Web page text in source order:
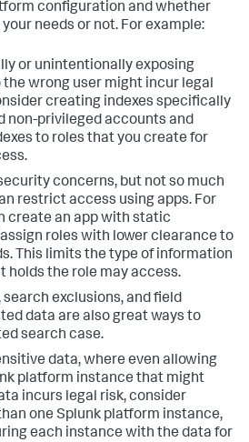
configuration and whether
needs or not. For example:
or unintentionally exposing
wrong user might incur legal
creating indexes specifically
non-privileged accounts and
to roles that you create for
concerns, but not so much
restrict access using apps. For
create an app with static
roles with lower clearance to
This limits the type of information
holds the role may access.
exclusions, and field
data are also great ways to
search case.
data, where even allowing
platform instance that might
incurs legal risk, consider
one Splunk platform instance,
each instance with the data for